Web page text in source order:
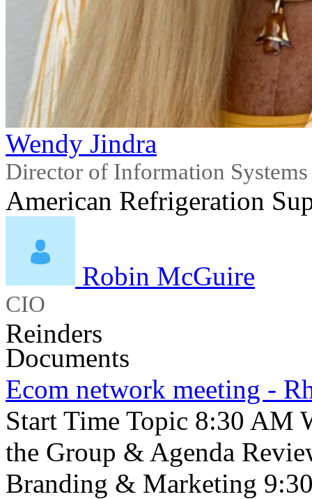
Wendy Jindra
Director of Information Systems
American Refrigeration
Robin McGuire
CIO
Reinders
Documents
Ecom network meeting -
Start Time Topic 8:30 AM
the Group & Agenda
Branding & Marketing